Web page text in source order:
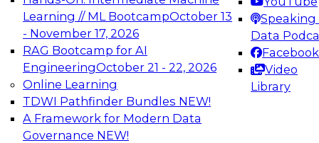
Learning // ML BootcampOctober 13
- November 17, 2026
RAG Bootcamp for AI
EngineeringOctober 21 - 22, 2026
Online Learning
TDWI Pathfinder Bundles NEW!
A Framework for Modern Data
Governance NEW!
Speaking
Data
Facebook
Video
Library
TDWI On-Demand Webinars on
Data Management, Analytics, &
AI